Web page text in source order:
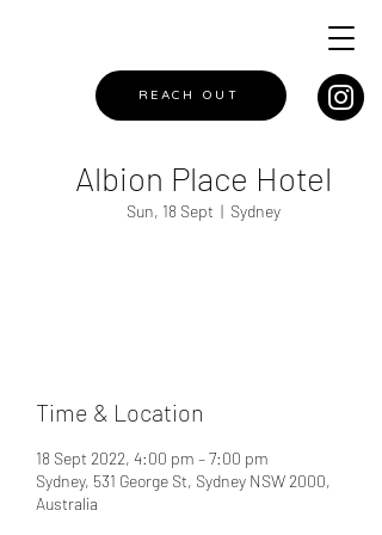
REACH OUT
Albion Place Hotel
Sun, 18 Sept
  |
Sydney
Time & Location
18 Sept 2022, 4:00 pm – 7:00 pm
Sydney, 531 George St, Sydney NSW 2000,
Australia